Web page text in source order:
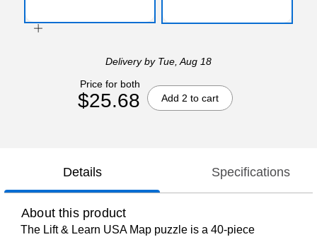
Deliveryby Tue, Aug 18
Price for both
$25.68 Add 2 to cart
Details Specifications
About this product
The Lift & Learn USA Map puzzle is a 40-piece